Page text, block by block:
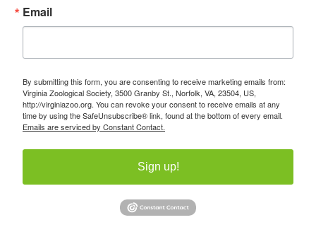
Email
By submitting this form, you are consenting to receive marketing emails from:
Virginia Zoological Society, 3500 Granby St., Norfolk, VA, 23504, US,
http://virginiazoo.org. You can revoke your consent to receive emails at any
time by using the SafeUnsubscribe® link, found at the bottom of every email.
Emails are serviced by Constant Contact.
Sign up!